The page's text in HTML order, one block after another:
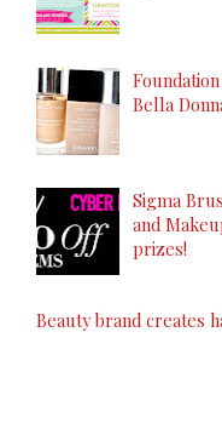
Bella
Sigma
and
prizes!
Beauty brand creates